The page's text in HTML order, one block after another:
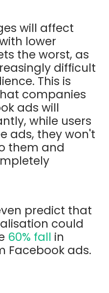
will affect
lower
the worst, as
difficult
This is
companies
ads will
while users
ads, they won't
them and
predict that
could
60% fall in
Facebook ads.